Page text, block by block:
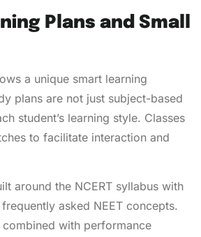
Plans and Small
a unique smart learning
plans are not just subject-based
student’s learning style. Classes
to facilitate interaction and
around the NCERT syllabus with
asked NEET concepts.
combined with performance